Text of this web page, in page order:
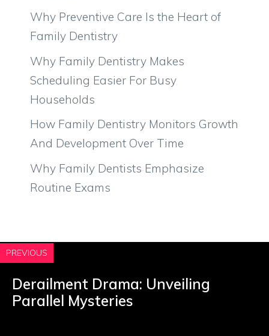
Why Preventive Care Is the Heart of
Family Dentistry
Why Family Dentistry Makes
Scheduling Easier For Busy
Households
How Family Dentistry Monitors Growth
And Development Over Time
Why Family Dentists Emphasize
Routine Exams
PREVIOUS
Derailment Drama: Unveiling
Parallel Mysteries